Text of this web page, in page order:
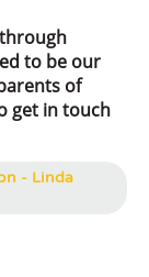
to be our
of
get in touch
- Linda